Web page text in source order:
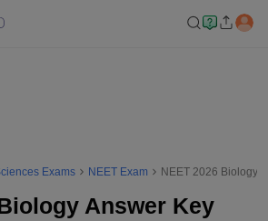
Exams NEET Exam NEET 2026 Biology
Answer Key